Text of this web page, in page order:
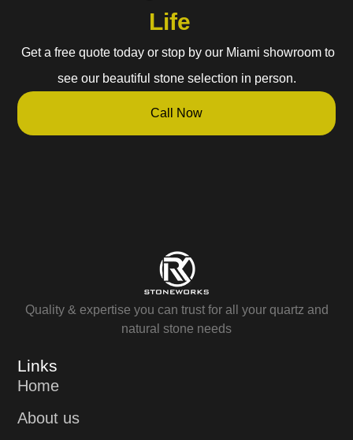
Life
Get a free quote today or stop by our Miami showroom to
see our beautiful stone selection in person.
Call Now
Quality & expertise you can trust for all your quartz and
natural stone needs
Links
Home
About us